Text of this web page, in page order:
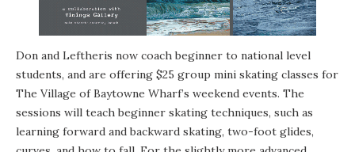
Don and Leftheris now coach beginner to national level
students, and are offering $25 group mini skating classes for
The Village of Baytowne Wharf’s weekend events. The
sessions will teach beginner skating techniques, such as
learning forward and backward skating, two-foot glides,